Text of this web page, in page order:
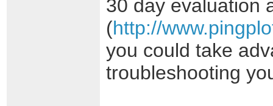
30 day evaluation
(http://
you could take
troubleshooting